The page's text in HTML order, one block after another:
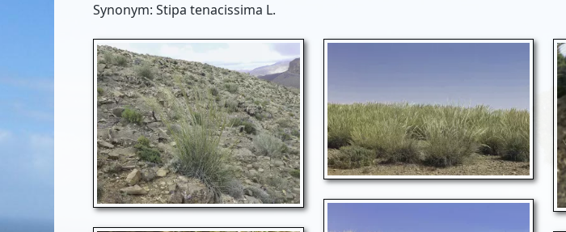
Synonym: Stipa tenacissima L.